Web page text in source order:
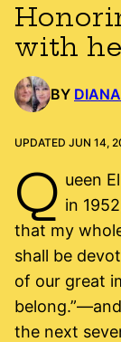
with
BY
UPDATED JUN 14,
Q ueen
in
that my
shall be
of our great
the next